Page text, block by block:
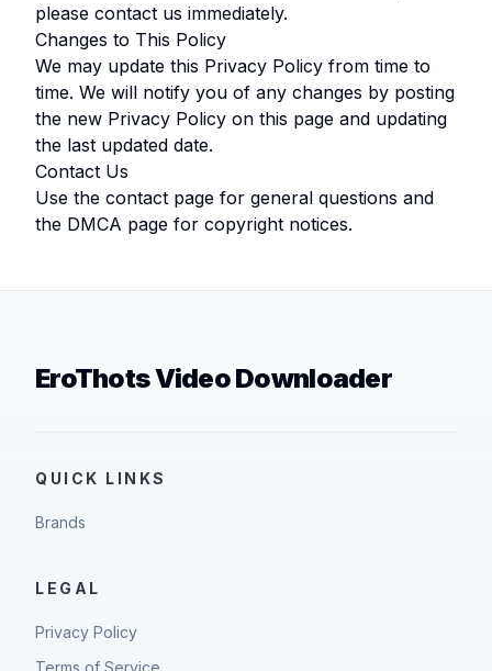
please contact us immediately.
Changes to This Policy
We may update this Privacy Policy from time to
time. We will notify you of any changes by posting
the new Privacy Policy on this page and updating
the last updated date.
Contact Us
Use the contact page for general questions and
the DMCA page for copyright notices.
EroThots Video Downloader
QUICK LINKS
Brands
LEGAL
Privacy Policy
Terms of Service